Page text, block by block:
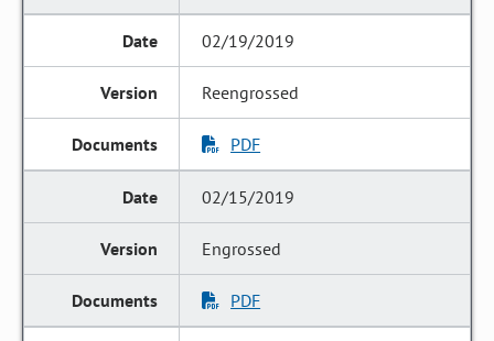
02/19/2019
Reengrossed
PDF
02/15/2019
Engrossed
PDF